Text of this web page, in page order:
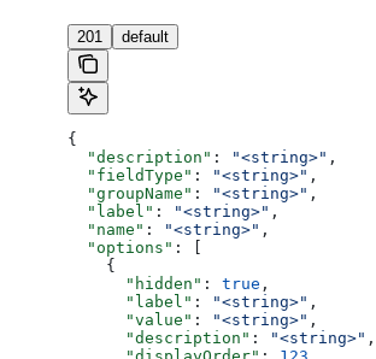
201 default
{
  "description"
: "<string>" ,
  "fieldType"
: "<string>" ,
  "groupName"
: "<string>" ,
  "label"
: "<string>" ,
  "name"
: "<string>" ,
  "options"
: [
    {
      "hidden"
: true ,
      "label"
: "<string>" ,
      "value"
: "<string>" ,
      "description"
: "<string>" ,